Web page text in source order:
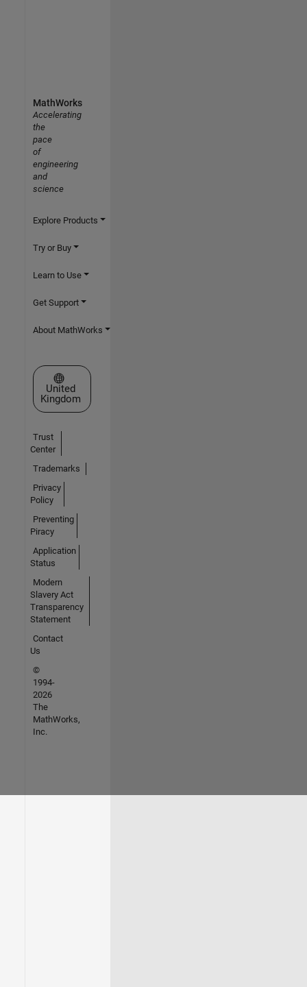
MathWorks
Accelerating
the
pace
of
engineering
and
science
Explore Products
Try or Buy
Learn to Use
Get Support
About MathWorks
Select a Web Site
United
Kingdom
Trust
Center
Trademarks
Privacy
Policy
Preventing
Piracy
Application
Status
Modern
Slavery Act
Transparency
Statement
Contact
Us
©
1994-
2026
The
MathWorks,
Inc.